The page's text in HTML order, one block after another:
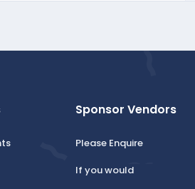
Sponsor Vendors
Please Enquire
If you would